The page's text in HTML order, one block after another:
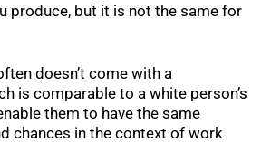
produce, but it is not the same for
doesn’t come with a
is comparable to a white person’s
them to have the same
chances in the context of work